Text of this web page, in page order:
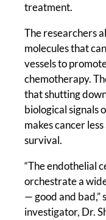
treatment.
The researchers
molecules that
vessels to
chemotherapy.
that shutting
biological signals
makes cancer
survival.
“The endothelial
orchestrate a
— good and bad,”
investigator, Dr.